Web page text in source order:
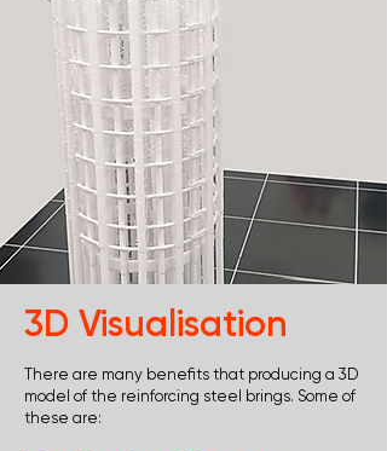
3D Visualisation
There are many benefits that producing a 3D
model of the reinforcing steel brings. Some of
these are: